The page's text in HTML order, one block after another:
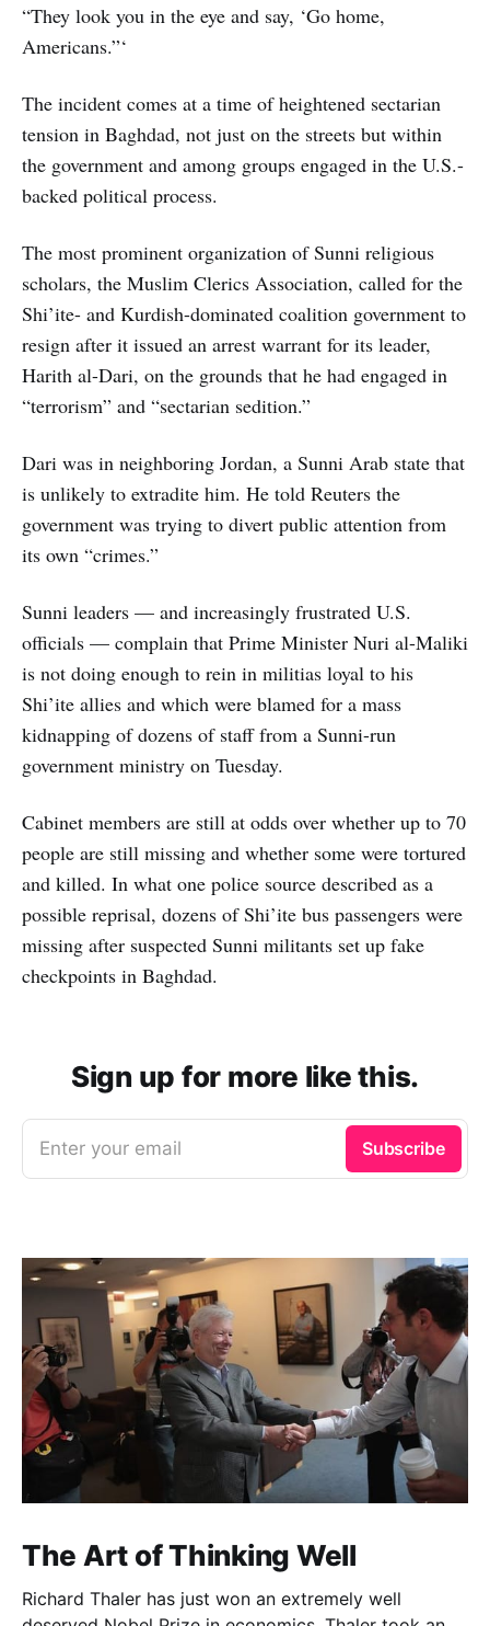
“They look you in the eye and say, ‘Go home,
Americans.”‘
The incident comes at a time of heightened sectarian
tension in Baghdad, not just on the streets but within
the government and among groups engaged in the U.S.-
backed political process.
The most prominent organization of Sunni religious
scholars, the Muslim Clerics Association, called for the
Shi’ite- and Kurdish-dominated coalition government to
resign after it issued an arrest warrant for its leader,
Harith al-Dari, on the grounds that he had engaged in
“terrorism” and “sectarian sedition.”
Dari was in neighboring Jordan, a Sunni Arab state that
is unlikely to extradite him. He told Reuters the
government was trying to divert public attention from
its own “crimes.”
Sunni leaders — and increasingly frustrated U.S.
officials — complain that Prime Minister Nuri al-Maliki
is not doing enough to rein in militias loyal to his
Shi’ite allies and which were blamed for a mass
kidnapping of dozens of staff from a Sunni-run
government ministry on Tuesday.
Cabinet members are still at odds over whether up to 70
people are still missing and whether some were tortured
and killed. In what one police source described as a
possible reprisal, dozens of Shi’ite bus passengers were
missing after suspected Sunni militants set up fake
checkpoints in Baghdad.
Sign up for more like this.
Enter your email Subscribe
The Art of Thinking Well
Richard Thaler has just won an extremely well